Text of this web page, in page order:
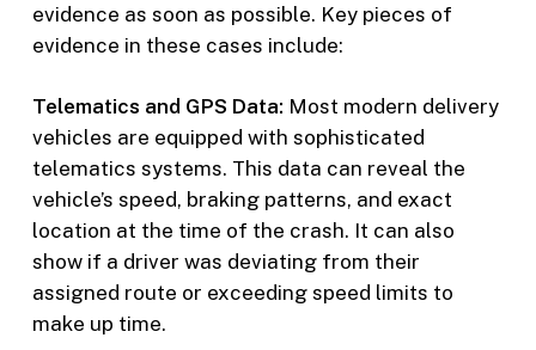
evidence as soon as possible. Key pieces of
evidence in these cases include:
Telematics and GPS Data: Most modern delivery
vehicles are equipped with sophisticated
telematics systems. This data can reveal the
vehicle’s speed, braking patterns, and exact
location at the time of the crash. It can also
show if a driver was deviating from their
assigned route or exceeding speed limits to
make up time.